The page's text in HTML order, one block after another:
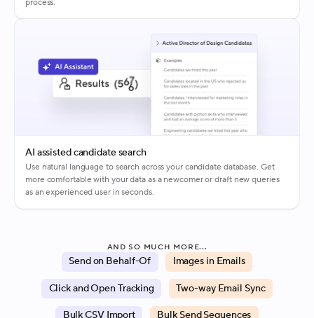
AI assisted candidate search
Use natural language to search across your candidate database. Get
more comfortable with your data as a newcomer or draft new queries
as an experienced user in seconds.
AND SO MUCH MORE...
Send on Behalf-Of Images in Emails
Click and Open Tracking Two-way Email Sync